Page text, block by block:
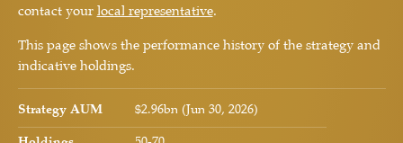
contact your local representative.
This page shows the performance history of the strategy and
indicative holdings.
Strategy AUM
$2.96bn (Jun 30, 2026)